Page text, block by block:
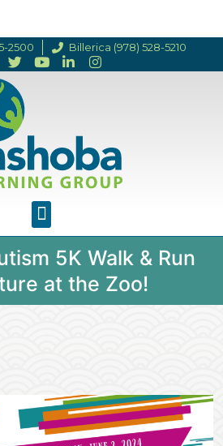
2500 Billerica (978) 528-5210
5K Walk & Run
at the Zoo!